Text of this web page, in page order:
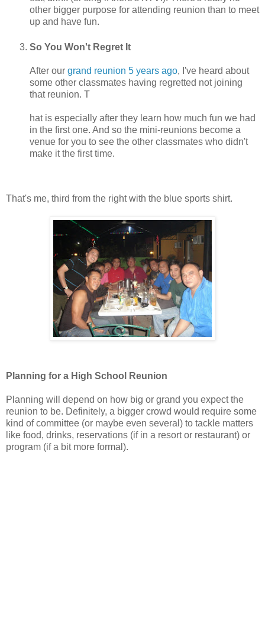
other bigger purpose for attending reunion than to meet
up and have fun.
So You Won't Regret It
After our grand reunion 5 years ago, I've heard about
some other classmates having regretted not joining
that reunion. T
hat is especially after they learn how much fun we had
in the first one. And so the mini-reunions become a
venue for you to see the other classmates who didn't
make it the first time.
That's me, third from the right with the blue sports shirt.
Planning for a High School Reunion
Planning will depend on how big or grand you expect the
reunion to be. Definitely, a bigger crowd would require some
kind of committee (or maybe even several) to tackle matters
like food, drinks, reservations (if in a resort or restaurant) or
program (if a bit more formal).